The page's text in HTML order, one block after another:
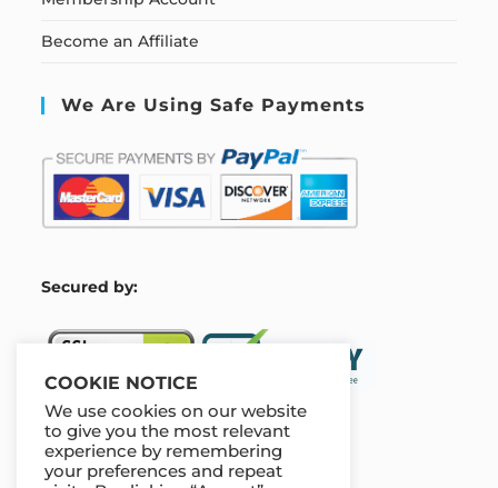
Become an Affiliate
We Are Using Safe Payments
Secured by:
Our Deal For You
COOKIE NOTICE
We use cookies on our website
to give you the most relevant
experience by remembering
your preferences and repeat